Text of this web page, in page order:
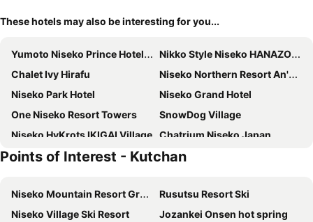
These hotels may also be interesting for you...
Yumoto Niseko Prince Hotel Hirafutei
Nikko Style Niseko HANAZONO
Chalet Ivy Hirafu
Niseko Northern Resort An'nupuri
Niseko Park Hotel
Niseko Grand Hotel
One Niseko Resort Towers
SnowDog Village
Niseko HyKrots IKIGAI Village Chatrium Niseko Japan
MUWA NISEKO
Miru Niseko
Niseko Freedom Inn
Skye Niseko
M Hotel Niseko
The Green Leaf Niseko Village, Tapestry Collection by Hilton
Points of Interest - Kutchan
Niseko Mountain Resort Gran Hirafu Ski
Rusutsu Resort Ski
Niseko Village Ski Resort
Jozankei Onsen hot spring